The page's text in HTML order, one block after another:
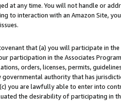
at any time. You will not handle or
to interaction with an Amazon Site,
that (a) you will participate in
participation in the Associates
orders, licenses, permits,
authority that has
you are lawfully able to enter into
the desirability of participating in